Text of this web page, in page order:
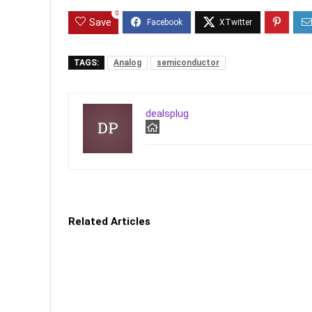
Save
0
TAGS: Analog semiconductor
dealsplug
Related Articles